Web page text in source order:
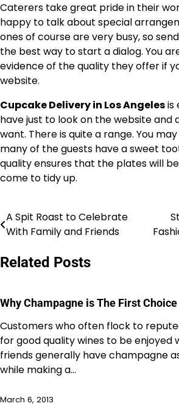
Caterers take great pride in their
happy to talk about special
ones of course are very busy, so
the best way to start a dialog. You
evidence of the quality they offer if
website.
Cupcake Delivery in Los Angelesis
have just to look on the website and
want. There is quite a range. You
many of the guests have a sweet
quality ensures that the plates will
come to tidy up.
Post
navigation
A Spit Roast to Celebrate
With Family and Friends
Related Posts
Why Champagne is The First
Customers who often flock to
for good quality wines to be enjoyed
friends generally have champagne
while making a…
March 6, 2013